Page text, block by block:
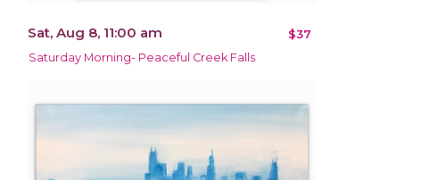
Sat, Aug 8, 11:00 am $37
Saturday Morning- Peaceful Creek Falls